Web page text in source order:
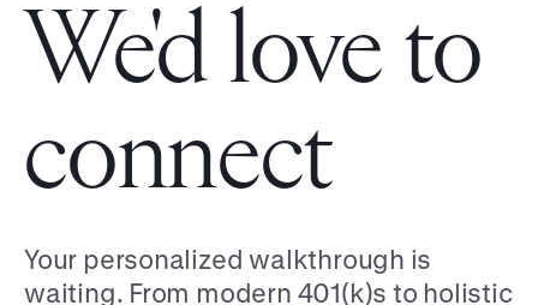
We'd love to
connect
Your personalized walkthrough is
waiting. From modern 401(k)s to holistic